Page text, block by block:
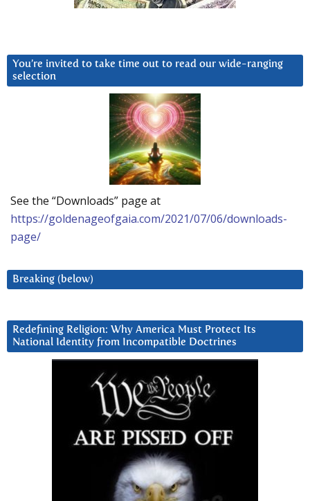
You’re invited to take time out to read our wide-ranging
selection
See the “Downloads” page at
https://goldenageofgaia.com/2021/07/06/downloads-
page/
Breaking (below)
Redefining Religion: Why America Must Protect Its
National Identity from Incompatible Doctrines